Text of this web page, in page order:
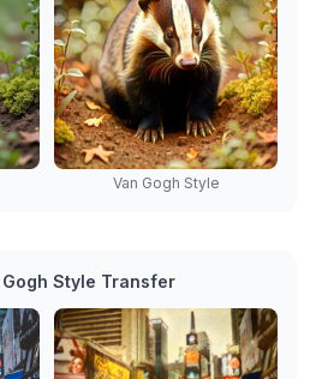
Van Gogh Style
Style Transfer